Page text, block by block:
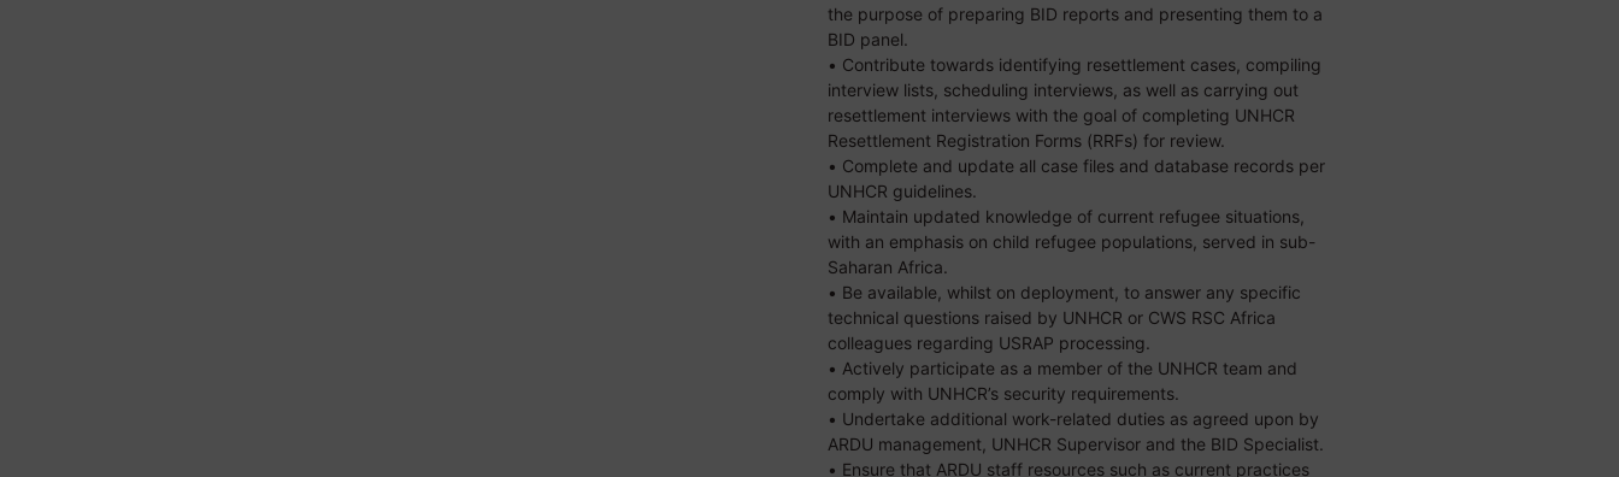
the purpose of preparing BID reports and presenting them to a
BID panel.
• Contribute towards identifying resettlement cases, compiling
interview lists, scheduling interviews, as well as carrying out
resettlement interviews with the goal of completing UNHCR
Resettlement Registration Forms (RRFs) for review.
• Complete and update all case files and database records per
UNHCR guidelines.
• Maintain updated knowledge of current refugee situations,
with an emphasis on child refugee populations, served in sub-
Saharan Africa.
• Be available, whilst on deployment, to answer any specific
technical questions raised by UNHCR or CWS RSC Africa
colleagues regarding USRAP processing.
• Actively participate as a member of the UNHCR team and
comply with UNHCR’s security requirements.
• Undertake additional work-related duties as agreed upon by
ARDU management, UNHCR Supervisor and the BID Specialist.
• Ensure that ARDU staff resources such as current practices